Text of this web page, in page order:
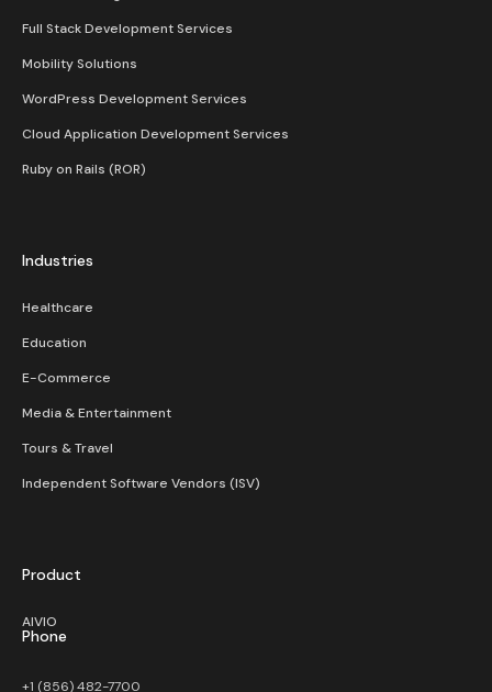
Full Stack Development Services
Mobility Solutions
WordPress Development Services
Cloud Application Development Services
Ruby on Rails (ROR)
Industries
Healthcare
Education
E-Commerce
Media & Entertainment
Tours & Travel
Independent Software Vendors (ISV)
Product
AIVIO
Phone
+1 (856) 482-7700